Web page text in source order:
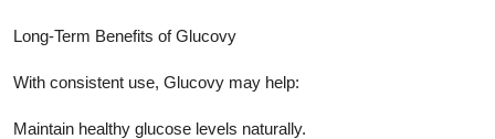
Long-Term Benefits of Glucovy
With consistent use, Glucovy may help:
Maintain healthy glucose levels naturally.